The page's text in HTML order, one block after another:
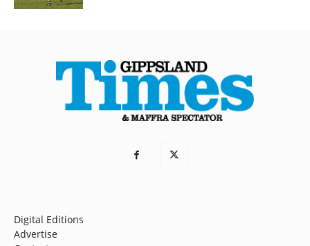
Digital Editions
Advertise